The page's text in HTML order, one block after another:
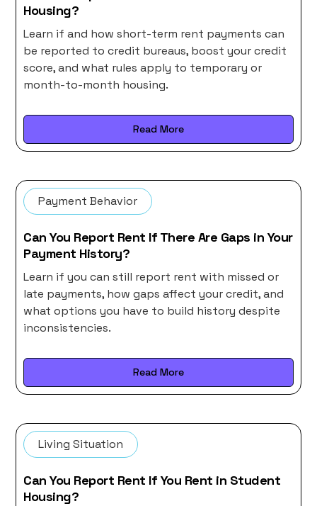
Housing?
Learn if and how short-term rent payments can
be reported to credit bureaus, boost your credit
score, and what rules apply to temporary or
month-to-month housing.
Read More
Payment Behavior
Can You Report Rent If There Are Gaps in Your
Payment History?
Learn if you can still report rent with missed or
late payments, how gaps affect your credit, and
what options you have to build history despite
inconsistencies.
Read More
Living Situation
Can You Report Rent If You Rent in Student
Housing?